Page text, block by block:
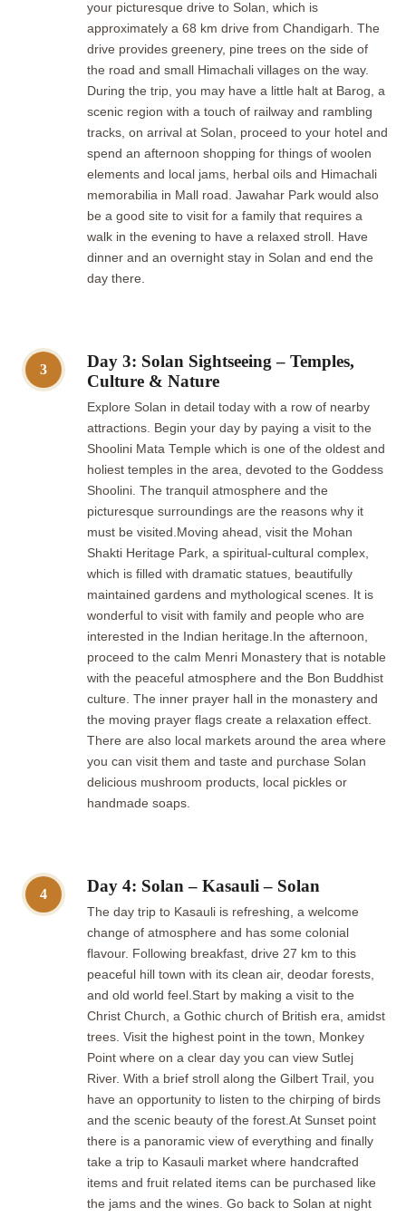
your picturesque drive to Solan, which is
approximately a 68 km drive from Chandigarh. The
drive provides greenery, pine trees on the side of
the road and small Himachali villages on the way.
During the trip, you may have a little halt at Barog, a
scenic region with a touch of railway and rambling
tracks, on arrival at Solan, proceed to your hotel and
spend an afternoon shopping for things of woolen
elements and local jams, herbal oils and Himachali
memorabilia in Mall road. Jawahar Park would also
be a good site to visit for a family that requires a
walk in the evening to have a relaxed stroll. Have
dinner and an overnight stay in Solan and end the
day there.
3
Day 3: Solan Sightseeing – Temples,
Culture & Nature
Explore Solan in detail today with a row of nearby
attractions. Begin your day by paying a visit to the
Shoolini Mata Temple which is one of the oldest and
holiest temples in the area, devoted to the Goddess
Shoolini. The tranquil atmosphere and the
picturesque surroundings are the reasons why it
must be visited.Moving ahead, visit the Mohan
Shakti Heritage Park, a spiritual-cultural complex,
which is filled with dramatic statues, beautifully
maintained gardens and mythological scenes. It is
wonderful to visit with family and people who are
interested in the Indian heritage.In the afternoon,
proceed to the calm Menri Monastery that is notable
with the peaceful atmosphere and the Bon Buddhist
culture. The inner prayer hall in the monastery and
the moving prayer flags create a relaxation effect.
There are also local markets around the area where
you can visit them and taste and purchase Solan
delicious mushroom products, local pickles or
handmade soaps.
4 Day 4: Solan – Kasauli – Solan
The day trip to Kasauli is refreshing, a welcome
change of atmosphere and has some colonial
flavour. Following breakfast, drive 27 km to this
peaceful hill town with its clean air, deodar forests,
and old world feel.Start by making a visit to the
Christ Church, a Gothic church of British era, amidst
trees. Visit the highest point in the town, Monkey
Point where on a clear day you can view Sutlej
River. With a brief stroll along the Gilbert Trail, you
have an opportunity to listen to the chirping of birds
and the scenic beauty of the forest.At Sunset point
there is a panoramic view of everything and finally
take a trip to Kasauli market where handcrafted
items and fruit related items can be purchased like
the jams and the wines. Go back to Solan at night